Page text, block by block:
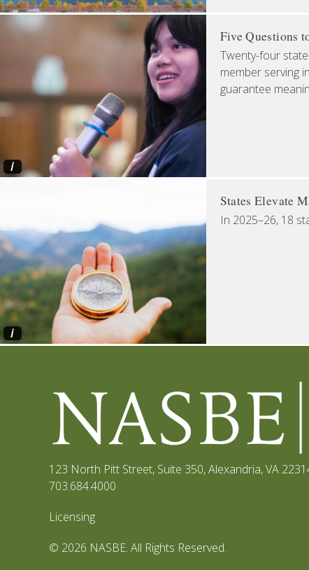
i
Five Questions
Twenty-four
member serving
guarantee
i
States Elevate
In 2025–26, 18
123 North Pitt Street, Suite 350,Alexandria, VA
703.684.4000
Licensing
© 2026 NASBE. All Rights Reserved.